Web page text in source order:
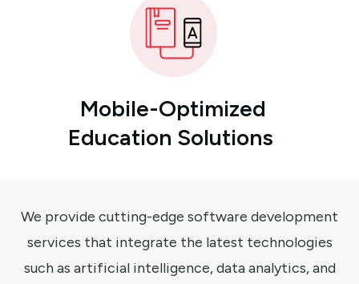
Mobile-Optimized
Education Solutions
We provide cutting-edge software development
services that integrate the latest technologies
such as artificial intelligence, data analytics, and